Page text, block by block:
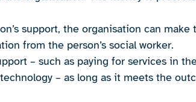
support, the organisation can make
from the person’s social worker.
– such as paying for services in
– as long as it meets the